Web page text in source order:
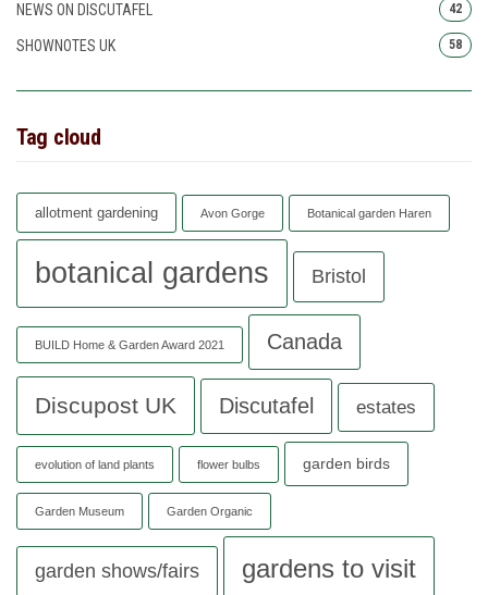
NEWS ON DISCUTAFEL 42
SHOWNOTES UK 58
Tag cloud
allotment gardening Avon Gorge Botanical garden Haren
botanical gardens Bristol
BUILD Home & Garden Award 2021 Canada
Discupost UK Discutafel estates
evolution of land plants flower bulbs garden birds
Garden Museum Garden Organic
garden shows/fairs gardens to visit